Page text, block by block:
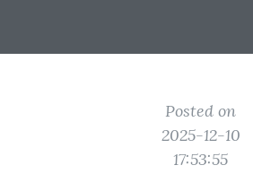
Posted on
2025-12-10
17:53:55